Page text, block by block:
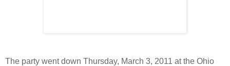
The party went down Thursday, March 3, 2011 at the Ohio